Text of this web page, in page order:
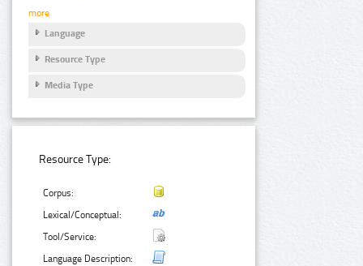
more
Language
Resource Type
Media Type
Resource Type:
Corpus:
Lexical/Conceptual:
Tool/Service:
Language Description: